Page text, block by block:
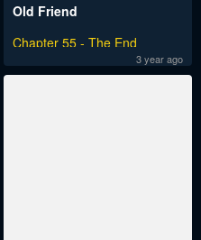
Old Friend
Chapter 55 - The End
3 year ago